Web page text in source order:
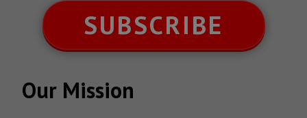
SUBSCRIBE
Our Mission